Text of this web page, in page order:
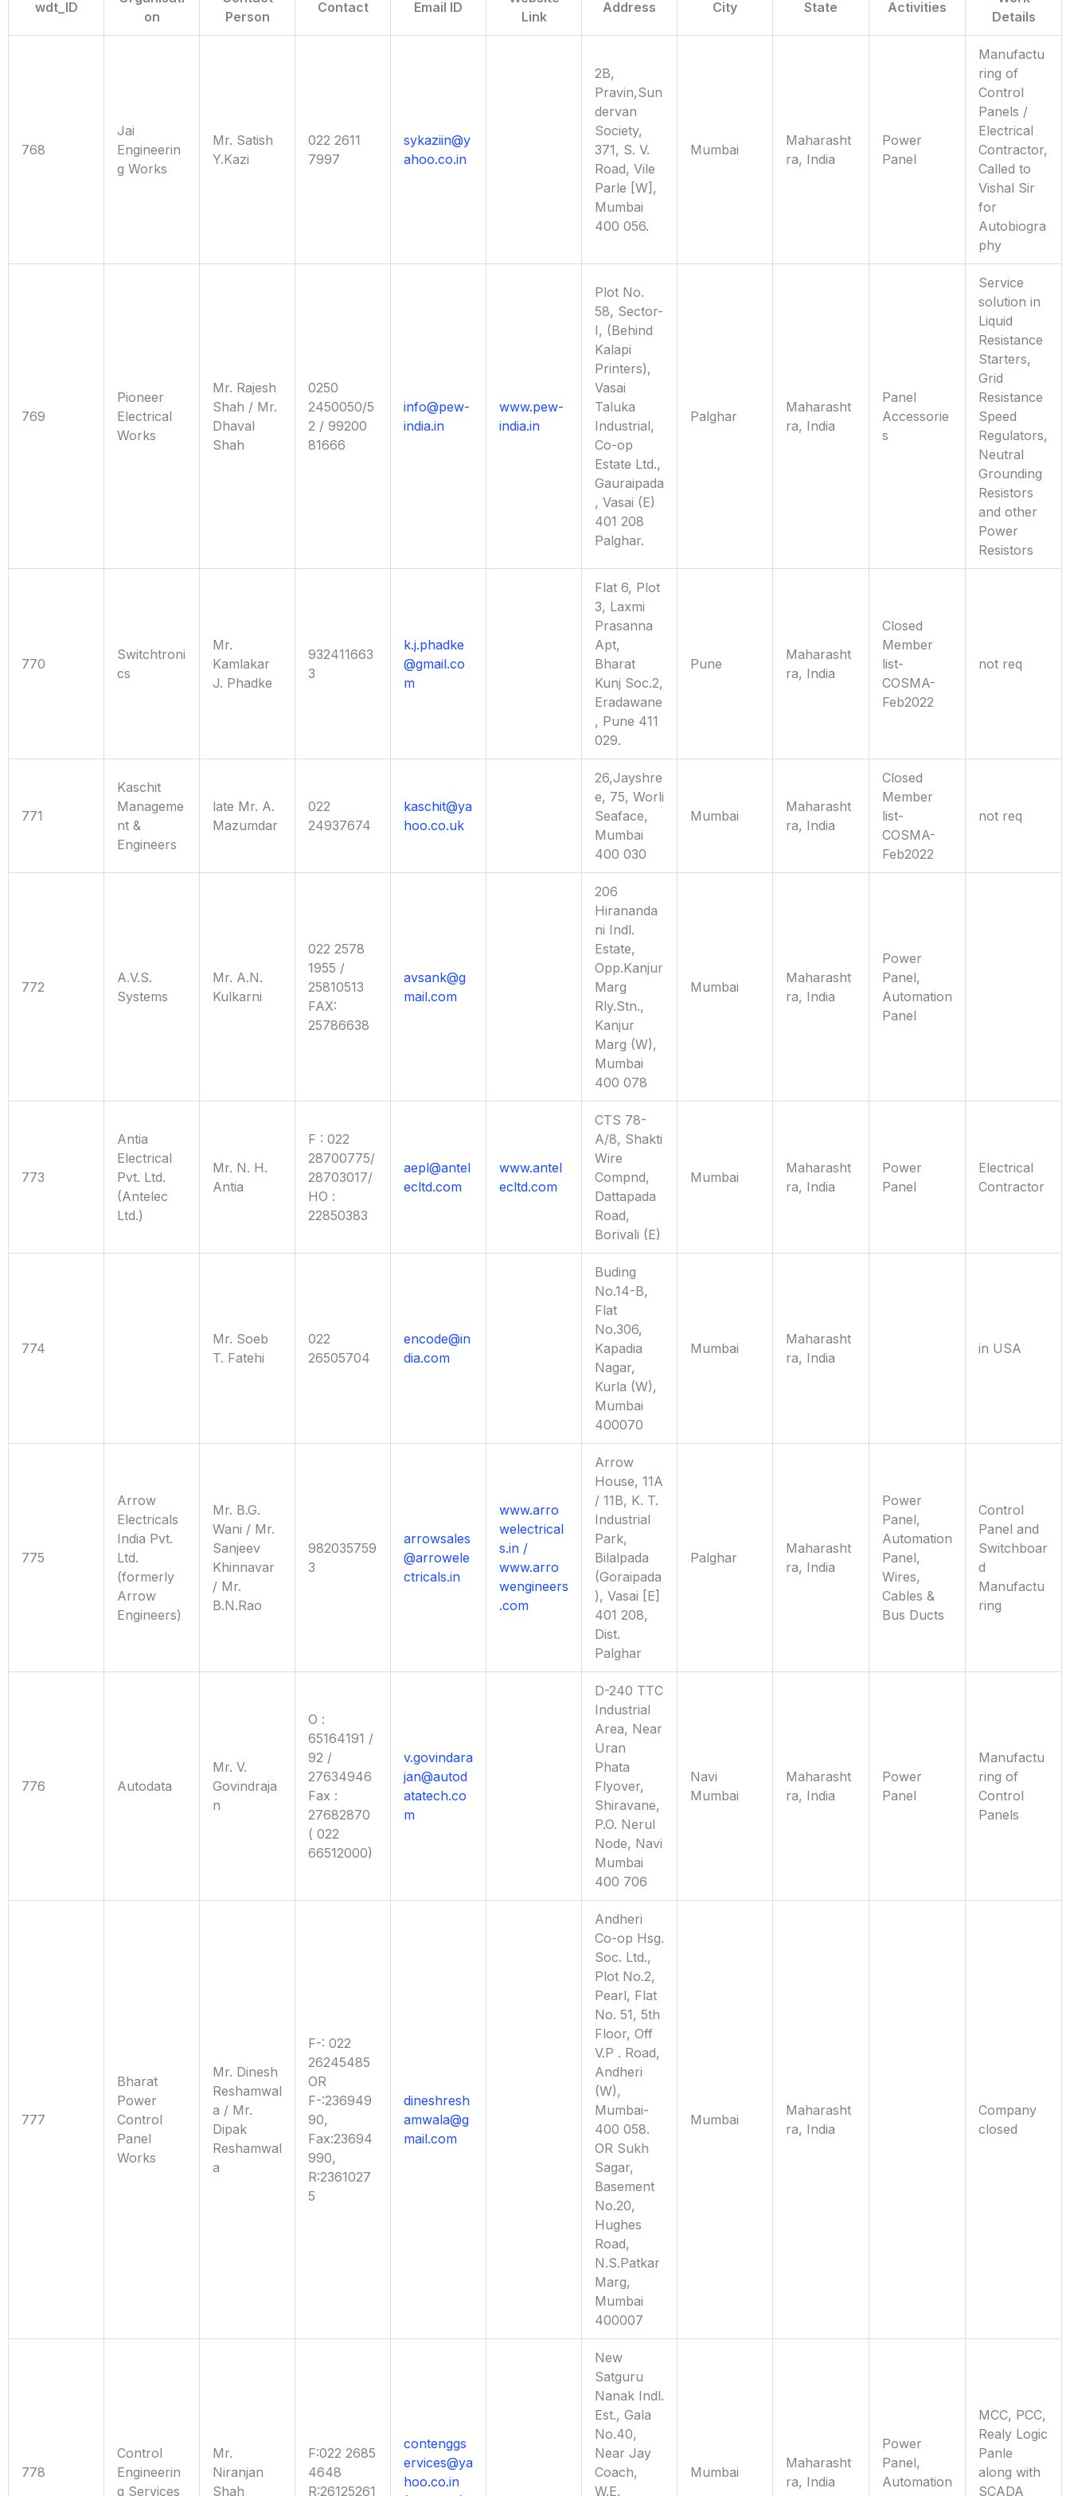
wdt_ID
on
Person
Contact Email ID
Link
Address City State Activities
Details
768
Jai
Engineerin
g Works
Mr. Satish
Y.Kazi
022 2611
7997
sykaziin@y
ahoo.co.in
2B,
Pravin,Sun
dervan
Society,
371, S. V.
Road, Vile
Parle [W],
Mumbai
400 056.
Mumbai
Maharasht
ra, India
Power
Panel
Manufactu
ring of
Control
Panels /
Electrical
Contractor,
Called to
Vishal Sir
for
Autobiogra
phy
769
Pioneer
Electrical
Works
Mr. Rajesh
Shah / Mr.
Dhaval
Shah
0250
2450050/5
2 / 99200
81666
info@pew-
india.in
www.pew-
india.in
Plot No.
58, Sector-
I, (Behind
Kalapi
Printers),
Vasai
Taluka
Industrial,
Co-op
Estate Ltd.,
Gauraipada
, Vasai (E)
401 208
Palghar.
Palghar
Maharasht
ra, India
Panel
Accessorie
s
Service
solution in
Liquid
Resistance
Starters,
Grid
Resistance
Speed
Regulators,
Neutral
Grounding
Resistors
and other
Power
Resistors
770
Switchtroni
cs
Mr.
Kamlakar
J. Phadke
932411663
3
k.j.phadke
@gmail.co
m
Flat 6, Plot
3, Laxmi
Prasanna
Apt,
Bharat
Kunj Soc.2,
Eradawane
, Pune 411
029.
Pune
Maharasht
ra, India
Closed
Member
list-
COSMA-
Feb2022
not req
771
Kaschit
Manageme
nt &
Engineers
late Mr. A.
Mazumdar
022
24937674
kaschit@ya
hoo.co.uk
26,Jayshre
e, 75, Worli
Seaface,
Mumbai
400 030
Mumbai
Maharasht
ra, India
Closed
Member
list-
COSMA-
Feb2022
not req
772
A.V.S.
Systems
Mr. A.N.
Kulkarni
022 2578
1955 /
25810513
FAX:
25786638
avsank@g
mail.com
206
Hirananda
ni Indl.
Estate,
Opp.Kanjur
Marg
Rly.Stn.,
Kanjur
Marg (W),
Mumbai
400 078
Mumbai
Maharasht
ra, India
Power
Panel,
Automation
Panel
773
Antia
Electrical
Pvt. Ltd.
(Antelec
Ltd.)
Mr. N. H.
Antia
F : 022
28700775/
28703017/
HO :
22850383
aepl@antel
ecltd.com
www.antel
ecltd.com
CTS 78-
A/8, Shakti
Wire
Compnd,
Dattapada
Road,
Borivali (E)
Mumbai
Maharasht
ra, India
Power
Panel
Electrical
Contractor
774
Mr. Soeb
T. Fatehi
022
26505704
encode@in
dia.com
Buding
No.14-B,
Flat
No.306,
Kapadia
Nagar,
Kurla (W),
Mumbai
400070
Mumbai
Maharasht
ra, India
in USA
775
Arrow
Electricals
India Pvt.
Ltd.
(formerly
Arrow
Engineers)
Mr. B.G.
Wani / Mr.
Sanjeev
Khinnavar
/ Mr.
B.N.Rao
982035759
3
arrowsales
@arrowele
ctricals.in
www.arro
welectrical
s.in /
www.arro
wengineers
.com
Arrow
House, 11A
/ 11B, K. T.
Industrial
Park,
Bilalpada
(Goraipada
), Vasai [E]
401 208,
Dist.
Palghar
Palghar
Maharasht
ra, India
Power
Panel,
Automation
Panel,
Wires,
Cables &
Bus Ducts
Control
Panel and
Switchboar
d
Manufactu
ring
776 Autodata
Mr. V.
Govindraja
n
O :
65164191 /
92 /
27634946
Fax :
27682870
( 022
66512000)
v.govindara
jan@autod
atatech.co
m
D-240 TTC
Industrial
Area, Near
Uran
Phata
Flyover,
Shiravane,
P.O. Nerul
Node, Navi
Mumbai
400 706
Navi
Mumbai
Maharasht
ra, India
Power
Panel
Manufactu
ring of
Control
Panels
777
Bharat
Power
Control
Panel
Works
Mr. Dinesh
Reshamwal
a / Mr.
Dipak
Reshamwal
a
F-: 022
26245485
OR
F-:236949
90,
Fax:23694
990,
R:2361027
5
dineshresh
amwala@g
mail.com
Andheri
Co-op Hsg.
Soc. Ltd.,
Plot No.2,
Pearl, Flat
No. 51, 5th
Floor, Off
V.P . Road,
Andheri
(W),
Mumbai-
400 058.
OR Sukh
Sagar,
Basement
No.20,
Hughes
Road,
N.S.Patkar
Marg,
Mumbai
400007
Mumbai
Maharasht
ra, India
Company
closed
778
Control
Engineerin
g Services
Mr.
Niranjan
Shah
F:022 2685
4648
R:26125261
contenggs
ervices@ya
hoo.co.in
New
Satguru
Nanak Indl.
Est., Gala
No.40,
Near Jay
Coach,
W.E.
Mumbai
Maharasht
ra, India
Power
Panel,
Automation
MCC, PCC,
Realy Logic
Panle
along with
SCADA